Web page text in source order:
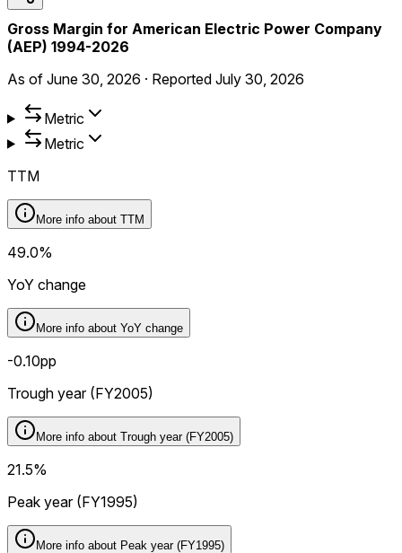
Gross Margin for American Electric Power Company
(AEP) 1994-2026
As of June 30, 2026 · Reported July 30, 2026
Metric
Metric
TTM
More info about TTM
49.0%
YoY change
More info about YoY change
-0.10pp
Trough year (FY2005)
More info about Trough year (FY2005)
21.5%
Peak year (FY1995)
More info about Peak year (FY1995)